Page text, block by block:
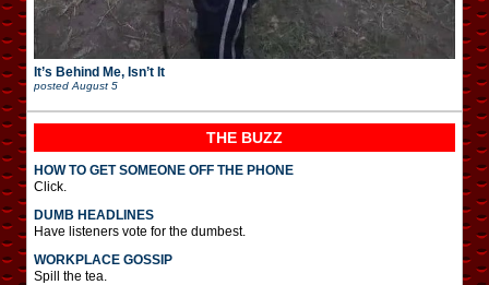
It’s Behind Me, Isn’t It
posted August 5
THE BUZZ
HOW TO GET SOMEONE OFF THE PHONE
Click.
DUMB HEADLINES
Have listeners vote for the dumbest.
WORKPLACE GOSSIP
Spill the tea.